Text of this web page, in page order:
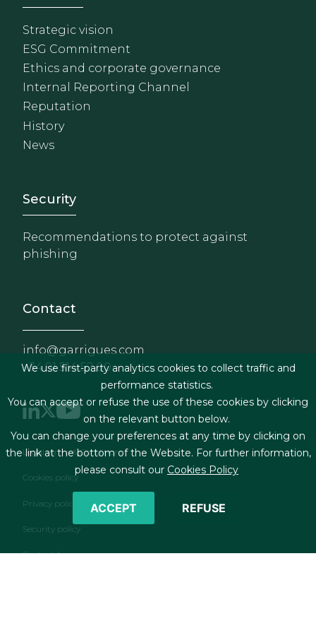
Strategic vision
ESG Commitment
Ethics and corporate governance
Internal Reporting Channel
Reputation
History
News
Footer - Extranet y
Security
Recommendations to protect against
phishing
Contact
info@garrigues.com
+34 91 514 52 00
Footer menu
Legal terms & Conditions
Cookies policy
Privacy policy
Security policy
Contact form
We use first-party analytics cookies to collect traffic and
performance statistics.
You can accept or refuse the use of these cookies by clicking
on the relevant button below.
You can change your preferences at any time by clicking on
the link at the bottom of the Website. For further information,
please consult our Cookies Policy
ACCEPT REFUSE